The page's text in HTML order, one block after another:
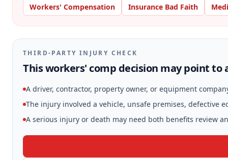
Workers' Compensation Insurance Bad Faith
THIRD-PARTY INJURY CHECK
This workers' comp decision may point to
A driver, contractor, property owner, or equipment
The injury involved a vehicle, unsafe premises, defective
A serious injury or death may need both benefits review